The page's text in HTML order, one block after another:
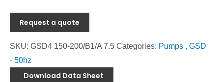
Request a quote
SKU: GSD4 150-200/B1/A 7.5 Categories: Pumps , GSD
- 50hz
Download Data Sheet